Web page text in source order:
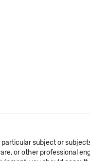
subject or
or other professional